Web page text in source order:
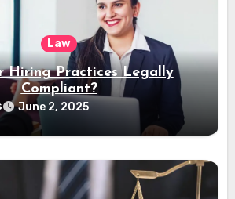
Law
Hiring Practices Legally
Compliant?
June 2, 2025